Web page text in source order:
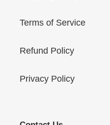
Terms of Service
Refund Policy
Privacy Policy